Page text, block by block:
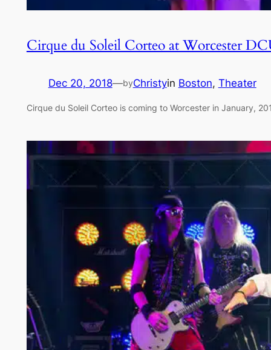
Cirque du Soleil Corteo at Worcester
Dec 20, 2018—byChristyin Boston, Theater
Cirque du Soleil Corteo is coming to Worcester in January,